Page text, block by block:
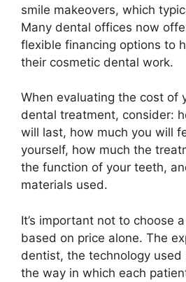
smile makeovers, which
Many dental offices now
flexible financing options to
their cosmetic dental work.
When evaluating the cost of
dental treatment, consider:
will last, how much you will
yourself, how much the
the function of your teeth,
materials used.
It’s important not to choose
based on price alone. The
dentist, the technology
the way in which each